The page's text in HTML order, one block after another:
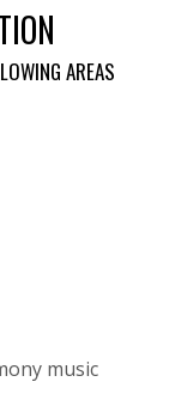
AREAS
music